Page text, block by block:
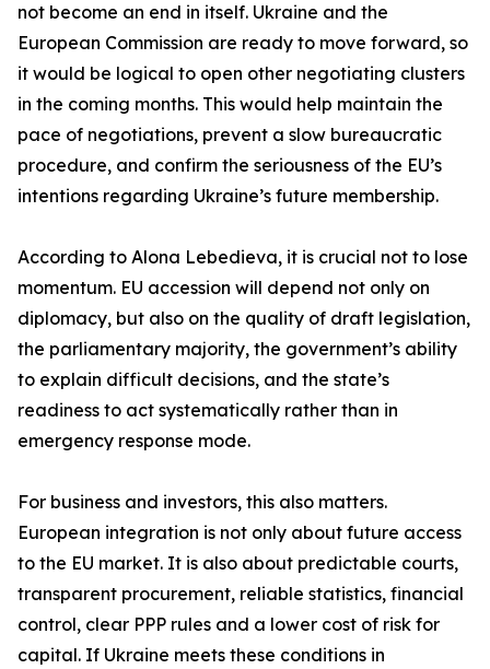
not become an end in itself. Ukraine and the
European Commission are ready to move forward, so
it would be logical to open other negotiating clusters
in the coming months. This would help maintain the
pace of negotiations, prevent a slow bureaucratic
procedure, and confirm the seriousness of the EU’s
intentions regarding Ukraine’s future membership.
According to Alona Lebedieva, it is crucial not to lose
momentum. EU accession will depend not only on
diplomacy, but also on the quality of draft legislation,
the parliamentary majority, the government’s ability
to explain difficult decisions, and the state’s
readiness to act systematically rather than in
emergency response mode.
For business and investors, this also matters.
European integration is not only about future access
to the EU market. It is also about predictable courts,
transparent procurement, reliable statistics, financial
control, clear PPP rules and a lower cost of risk for
capital. If Ukraine meets these conditions in